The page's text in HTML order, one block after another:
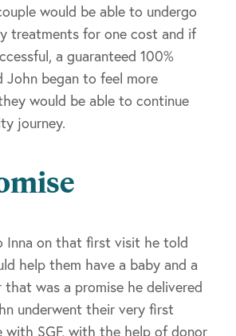
would be able to undergo
treatments for one cost and if
a guaranteed 100%
John began to feel more
would be able to continue
journey.
Inna on that first visit he told
help them have a baby and a
was a promise he delivered
underwent their very first
SGF, with the help of donor